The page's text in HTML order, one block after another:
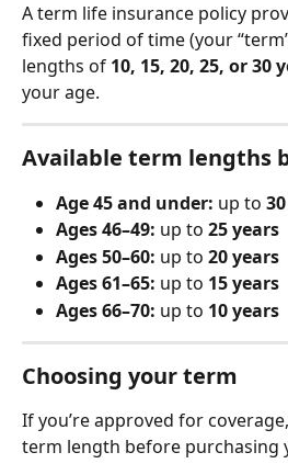
A term life insurance policy
fixed period of time (your
lengths of 10, 15, 20, 25, or 30
your age.
Available term lengths
Age 45 and under: up to
Ages 46–49: up to 25 years
Ages 50–60: up to 20 years
Ages 61–65: up to 15 years
Ages 66–70: up to 10 years
Choosing your term
If you’re approved for
term length before purchasing